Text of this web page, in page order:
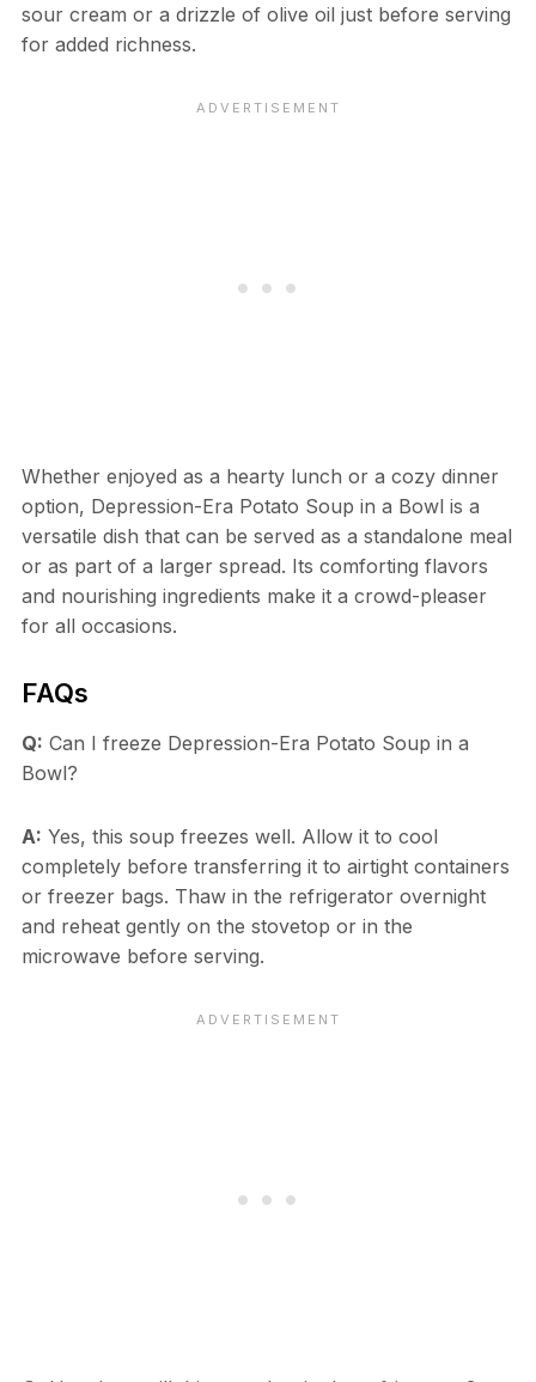
sour cream or a drizzle of olive oil just before serving
for added richness.
Whether enjoyed as a hearty lunch or a cozy dinner
option, Depression-Era Potato Soup in a Bowl is a
versatile dish that can be served as a standalone meal
or as part of a larger spread. Its comforting flavors
and nourishing ingredients make it a crowd-pleaser
for all occasions.
FAQs
Q: Can I freeze Depression-Era Potato Soup in a
Bowl?
A: Yes, this soup freezes well. Allow it to cool
completely before transferring it to airtight containers
or freezer bags. Thaw in the refrigerator overnight
and reheat gently on the stovetop or in the
microwave before serving.